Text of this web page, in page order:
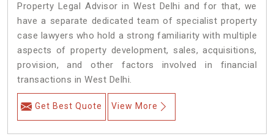
Property Legal Advisor in West Delhi and for that, we
have a separate dedicated team of specialist property
case lawyers who hold a strong familiarity with multiple
aspects of property development, sales, acquisitions,
provision, and other factors involved in financial
transactions in West Delhi.
Get Best Quote View More